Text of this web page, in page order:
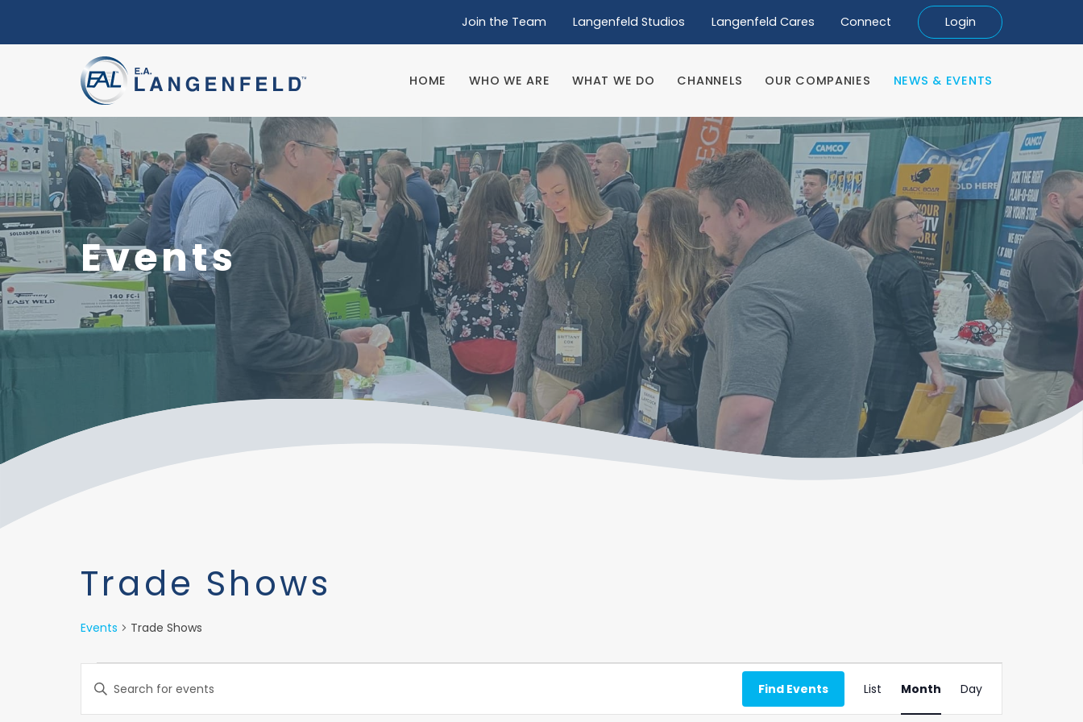
WHO WE ARE WHAT WE DO CHANNELS OUR COMPANIES NEWS & EVENTS
Join the Team Langenfeld Studios Langenfeld Cares Connect Login
HOME WHO WE ARE WHAT WE DO CHANNELS OUR COMPANIES NEWS & EVENTS
Events
Trade Shows
Events Trade Shows
Events
Events
Search
Enter
Find Events
Views
List Month Day